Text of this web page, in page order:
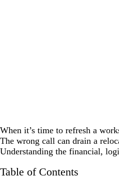
When it’s time to refresh a
The wrong call can drain a
Understanding the financial,
Table of Contents